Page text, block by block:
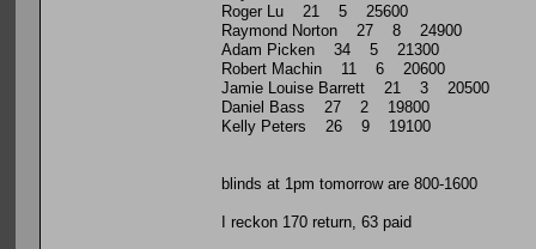
Roger Lu 21 5 25600
Raymond Norton 27 8 24900
Adam Picken 34 5 21300
Robert Machin 11 6 20600
Jamie Louise Barrett 21 3 20500
Daniel Bass 27 2 19800
Kelly Peters 26 9 19100
blinds at 1pm tomorrow are 800-1600
I reckon 170 return, 63 paid